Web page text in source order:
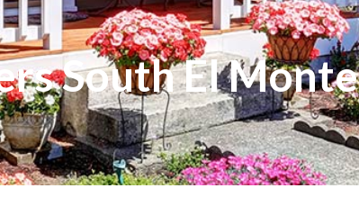
South El Monte